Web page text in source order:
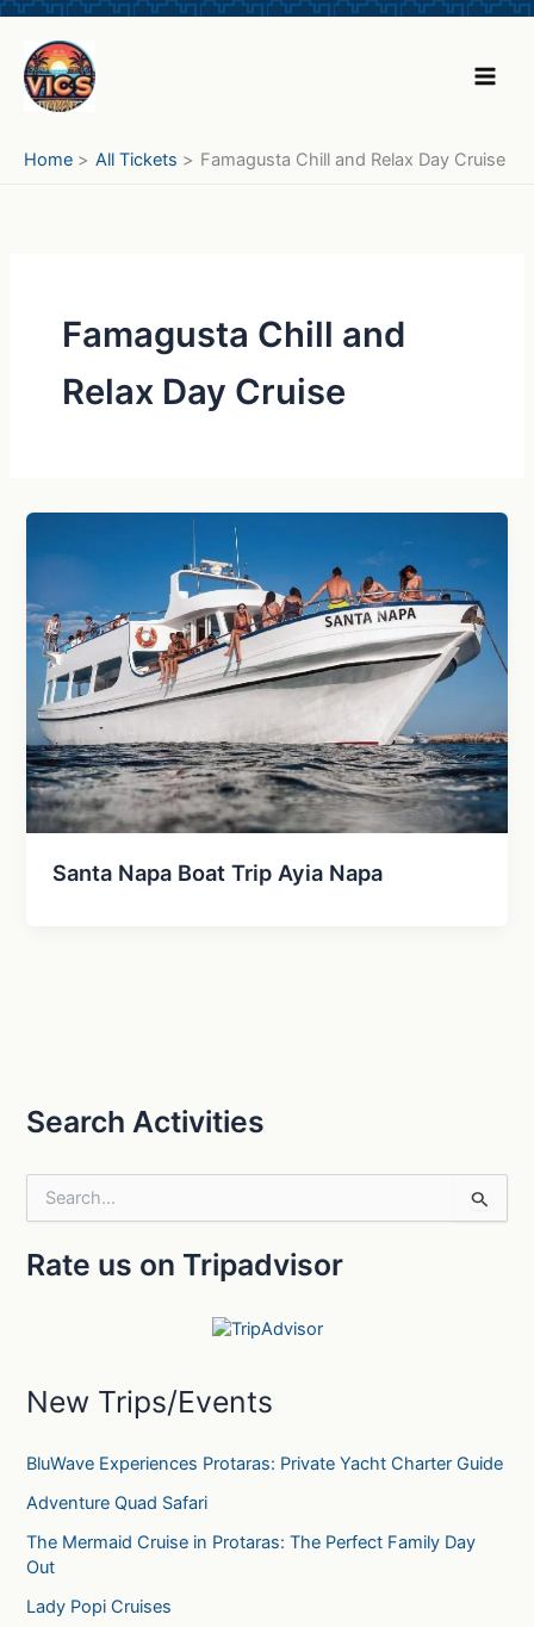
Skip
content
Home All Tickets Famagusta Chill and Relax Day Cruise
Famagusta Chill and
Relax Day Cruise
Santa Napa Boat Trip Ayia Napa
Search Activities
e
r
:
Rate us on Tripadvisor
New Trips/Events
BluWave Experiences Protaras: Private Yacht Charter Guide
Adventure Quad Safari
The Mermaid Cruise in Protaras: The Perfect Family Day
Out
Lady Popi Cruises